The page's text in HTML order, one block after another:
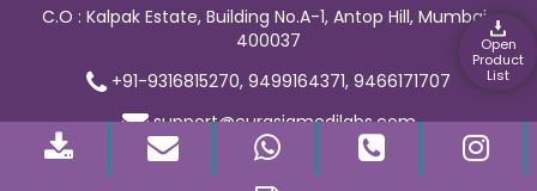
Open
Product
List
C.O : Kalpak Estate, Building No.A-1, Antop Hill, Mumbai-
400037
+91-9316815270, 9499164371, 9466171707
support@curasiamedilabs.com